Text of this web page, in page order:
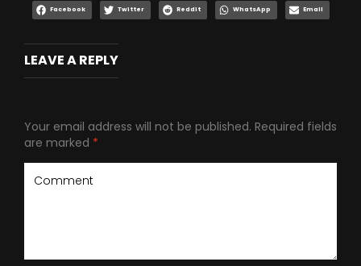
Facebook Twitter Reddit WhatsApp Email
LEAVE A REPLY
Your email address will not be published. Required fields
are marked *